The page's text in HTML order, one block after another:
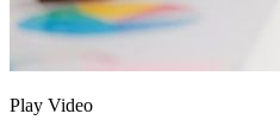
Play Video